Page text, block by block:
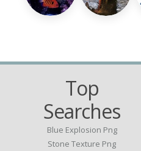
Top
Searches
Blue Explosion Png
Stone Texture Png